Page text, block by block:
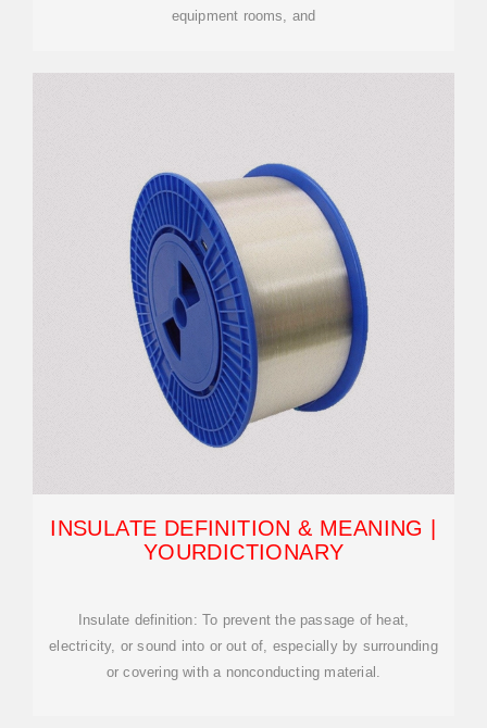
equipment rooms, and
INSULATE DEFINITION & MEANING |
YOURDICTIONARY
Insulate definition: To prevent the passage of heat,
electricity, or sound into or out of, especially by surrounding
or covering with a nonconducting material.